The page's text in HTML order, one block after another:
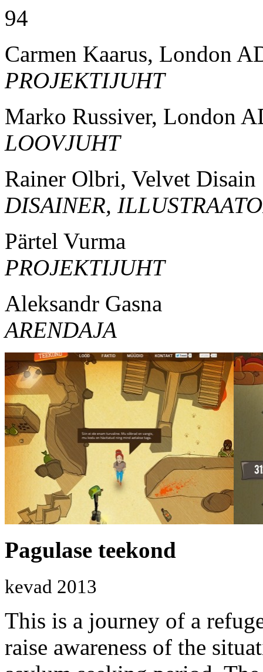
94
Carmen Kaarus, London
PROJEKTIJUHT
Marko Russiver, London
LOOVJUHT
Rainer Olbri, Velvet Disain
DISAINER,
Pärtel Vurma
PROJEKTIJUHT
Aleksandr Gasna
ARENDAJA
Pagulase teekond
kevad 2013
This is a journey of a
raise awareness of the